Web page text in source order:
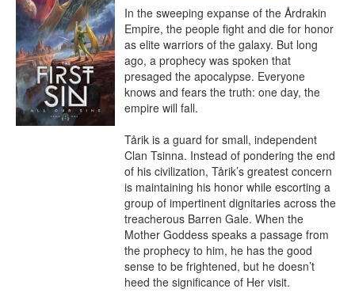
In the sweeping expanse of the Årdrakin
Empire, the people fight and die for honor
as elite warriors of the galaxy. But long
ago, a prophecy was spoken that
presaged the apocalypse. Everyone
knows and fears the truth: one day, the
empire will fall.
Tårik is a guard for small, independent
Clan Tsinna. Instead of pondering the end
of his civilization, Tårik’s greatest concern
is maintaining his honor while escorting a
group of impertinent dignitaries across the
treacherous Barren Gale. When the
Mother Goddess speaks a passage from
the prophecy to him, he has the good
sense to be frightened, but he doesn’t
heed the significance of Her visit.